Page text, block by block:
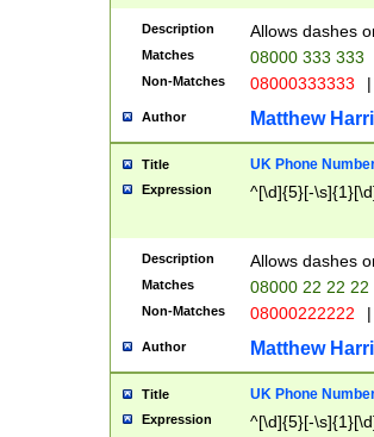
Description Allows dashes
Matches 08000 333 333
Non-Matches 08000333333 |
Author Matthew
Title UK Phone
Expression ^[\d]{5}[-
Description Allows dashes
Matches 08000 22 22 22
Non-Matches 08000222222 |
Author Matthew
Title UK Phone
Expression ^[\d]{5}[-